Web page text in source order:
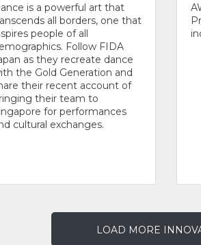
is a powerful art that
all borders, one that
people of all
Follow FIDA
as they recreate dance
the Gold Generation and
their recent account of
their team to
for performances
cultural exchanges.
LOAD MORE